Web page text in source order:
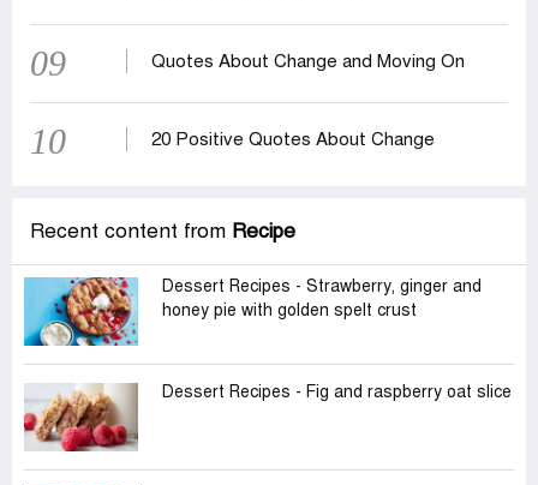
09 Quotes About Change and Moving On
10 20 Positive Quotes About Change
Recent content from Recipe
Dessert Recipes - Strawberry, ginger and
honey pie with golden spelt crust
Dessert Recipes - Fig and raspberry oat slice